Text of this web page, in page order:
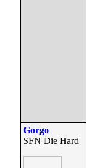
Gorgo
SFN Die Hard